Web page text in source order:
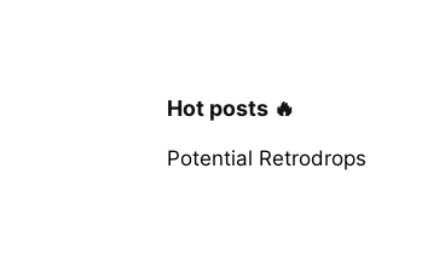
Hot posts 🔥
Potential Retrodrops